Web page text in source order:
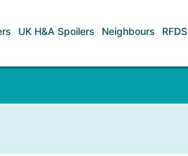
UK H&A Spoilers Neighbours RFDS